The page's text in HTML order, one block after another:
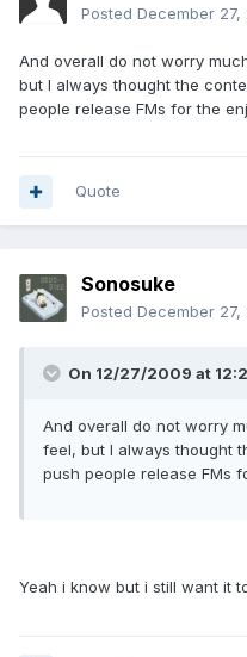
Posted December 27,
And overall do not worry
but I always thought the
people release FMs for the
Quote
Sonosuke
Posted December 27,
On 12/27/2009 at
And overall do not worry
feel, but I always thought
push people release FMs
Yeah i know but i still want it